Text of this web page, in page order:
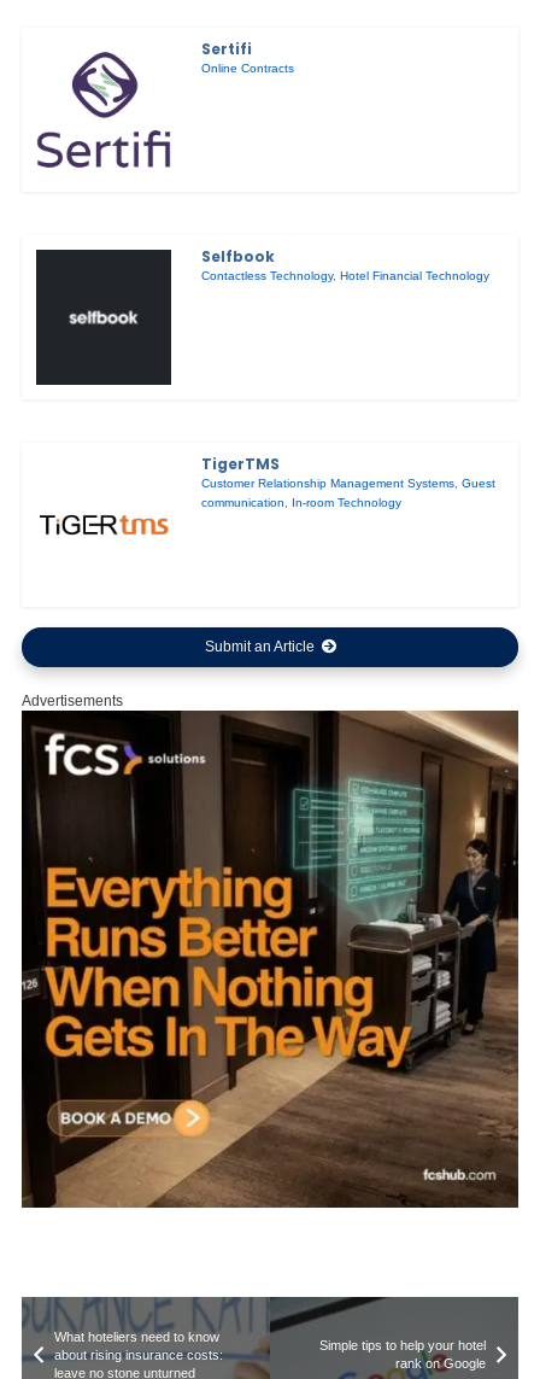
Sertifi
Online Contracts
Selfbook
Contactless Technology,Hotel Financial Technology
TigerTMS
Customer Relationship Management Systems ,Guest
communication
In-room Technology
Submit an Article
Advertisements
What hoteliers need to know
about rising insurance costs:
leave no stone unturned
Simple tips to help your hotel
rank on Google